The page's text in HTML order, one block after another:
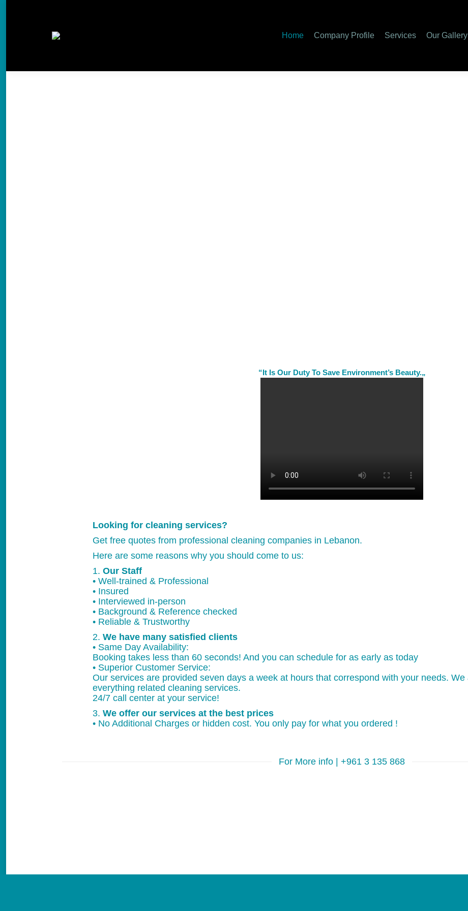
Home Company Profile Services Our Gallery
“It Is Our Duty To Save Environment’s Beauty.„
Looking for cleaning services?
Get free quotes from professional cleaning companies in Lebanon.
Here are some reasons why you should come to us:
1. Our Staff
• Well-trained & Professional
• Insured
• Interviewed in-person
• Background & Reference checked
• Reliable & Trustworthy
2. We have many satisfied clients
• Same Day Availability:
Booking takes less than 60 seconds! And you can schedule for as early as today
• Superior Customer Service:
Our services are provided seven days a week at hours that correspond with your needs.
everything related cleaning services.
24/7 call center at your service!
3. We offer our services at the best prices
• No Additional Charges or hidden cost. You only pay for what you ordered !
For More info | +961 3 135 868